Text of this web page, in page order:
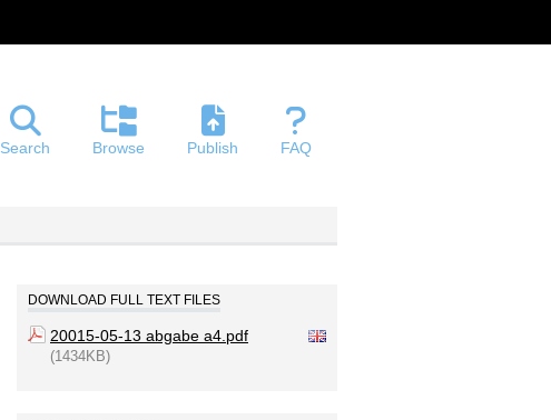
Search Browse Publish FAQ
DOWNLOAD FULL TEXT FILES
20015-05-13 abgabe a4.pdf
(1434KB)